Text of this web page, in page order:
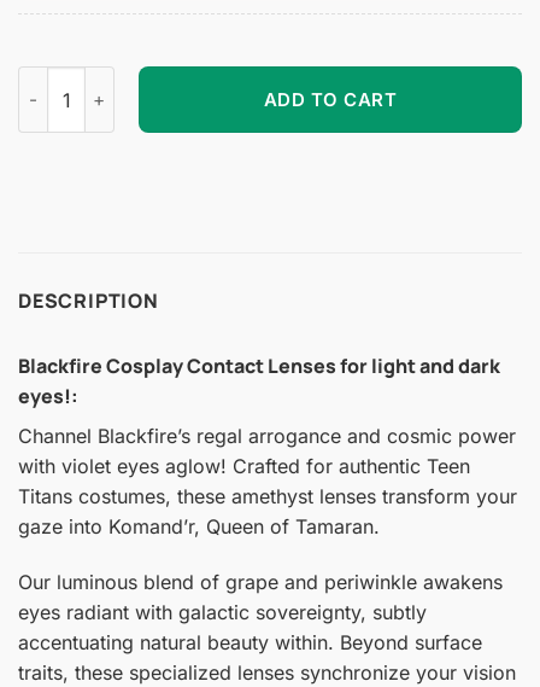
Blackfire Cosplay Contact Lenses quantity
ADD TO CART
DESCRIPTION
Blackfire Cosplay Contact Lenses for light and dark
eyes!:
Channel Blackfire’s regal arrogance and cosmic power
with violet eyes aglow! Crafted for authentic Teen
Titans costumes, these amethyst lenses transform your
gaze into Komand’r, Queen of Tamaran.
Our luminous blend of grape and periwinkle awakens
eyes radiant with galactic sovereignty, subtly
accentuating natural beauty within. Beyond surface
traits, these specialized lenses synchronize your vision